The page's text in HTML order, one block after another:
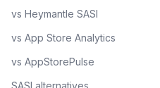
vs Heymantle SASI
vs App Store Analytics
vs AppStorePulse
SASI alternatives